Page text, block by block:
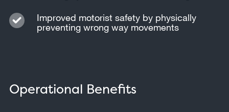
Improved motorist safety by physically
preventing wrong way movements
Operational Benefits